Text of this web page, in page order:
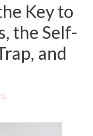
Key to
the Self-
and